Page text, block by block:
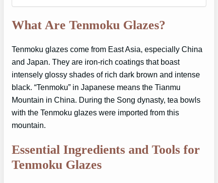
What Are Tenmoku Glazes?
Tenmoku glazes come from East Asia, especially China
and Japan. They are iron-rich coatings that boast
intensely glossy shades of rich dark brown and intense
black. “Tenmoku” in Japanese means the Tianmu
Mountain in China. During the Song dynasty, tea bowls
with the Tenmoku glazes were imported from this
mountain.
Essential Ingredients and Tools for
Tenmoku Glazes